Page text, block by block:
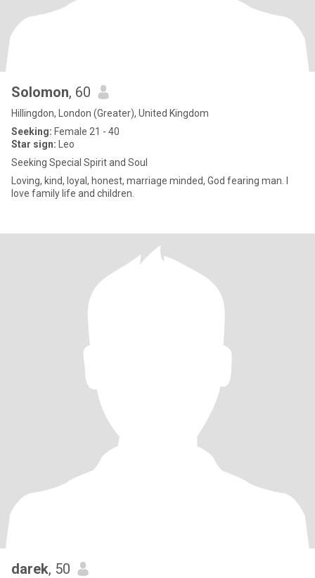
Solomon, 60
Hillingdon, London (Greater), United Kingdom
Seeking: Female 21 - 40
Star sign: Leo
Seeking Special Spirit and Soul
Loving, kind, loyal, honest, marriage minded, God fearing man. I
love family life and children.
darek, 50